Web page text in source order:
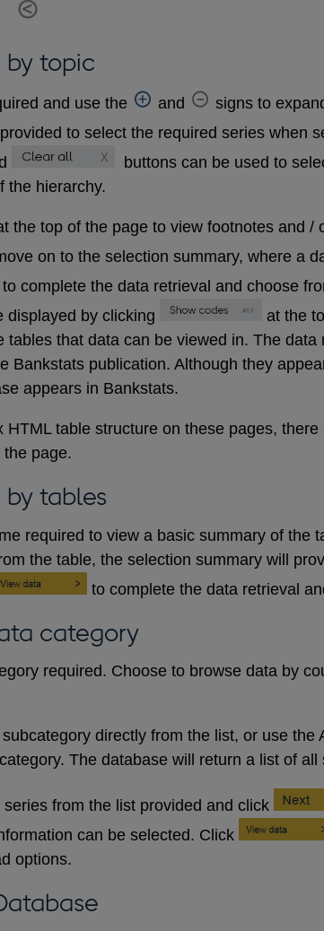
by topic
and use the and
signs to
to select the required series when
buttons can be used to
the hierarchy.
the top of the page to view footnotes and /
on to the selection summary, where a
to complete the data retrieval and choose
displayed by clicking
at the
tables that data can be viewed in. The data
Bankstats publication. Although they
appears in Bankstats.
HTML table structure on these pages,
the page.
by tables
required to view a basic summary of the
the table, the selection summary will
to complete the data retrieval
category
required. Choose to browse data by
directly from the list, or use the
The database will return a list of all
from the list provided and click
can be selected. Click
options.